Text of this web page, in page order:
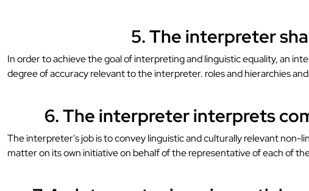
5. The interpreter
In order to achieve the goal of interpreting and linguistic equality, an
degree of accuracy relevant to the interpreter. roles and hierarchies
6. The interpreter interprets
The interpreter's job is to convey linguistic and culturally relevant non-
matter on its own initiative on behalf of the representative of each of